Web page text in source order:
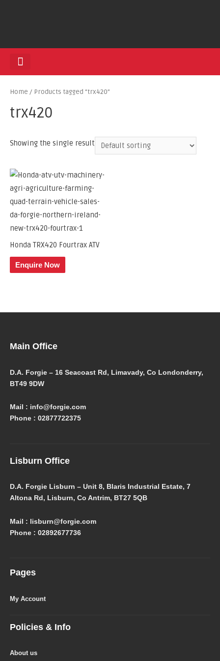
Home / Products tagged “trx420”
trx420
Showing the single result
Honda TRX420 Fourtrax ATV
Enquire Now
Main Office
D.A. Forgie – 16 Seacoast Rd, Limavady, Co Londonderry,
BT49 9DW
Mail : info@forgie.com
Phone : 02877722375
Lisburn Office
D.A. Forgie Lisburn – Unit 8, Blaris Industrial Estate, 7
Altona Rd, Lisburn, Co Antrim, BT27 5QB
Mail : lisburn@forgie.com
Phone : 02892677736
Pages
My Account
Policies & Info
About us